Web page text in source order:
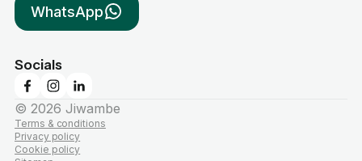
WhatsApp
Socials
©2026 Jiwambe
Terms & conditions
Privacy policy
Cookie policy